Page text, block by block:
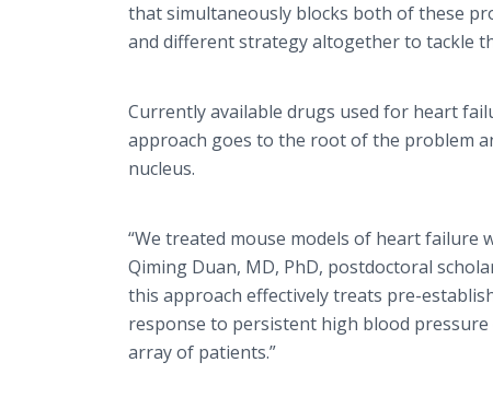
that simultaneously blocks both of these
and different strategy altogether to tackle
Currently available drugs used for heart
approach goes to the root of the problem
nucleus.
“We treated mouse models of heart failure
Qiming Duan, MD, PhD, postdoctoral
this approach effectively treats pre-
response to persistent high blood
array of patients.”